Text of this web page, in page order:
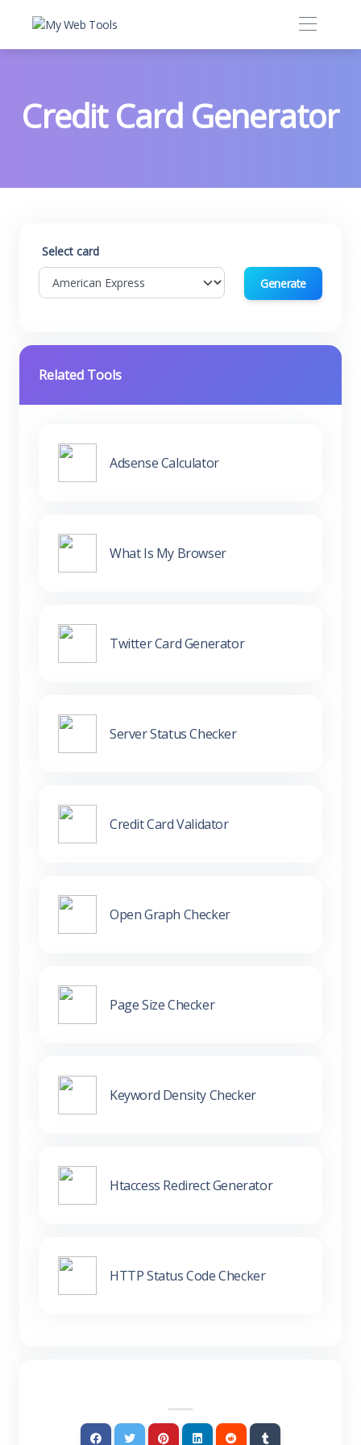
Credit Card Generator
Select card
Generate
Related Tools
Adsense Calculator
What Is My Browser
Twitter Card Generator
Server Status Checker
Credit Card Validator
Open Graph Checker
Page Size Checker
Keyword Density Checker
Htaccess Redirect Generator
HTTP Status Code Checker